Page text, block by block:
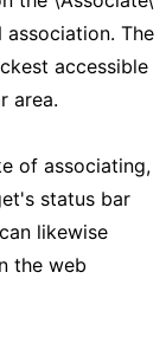
The
accessible
area.
of associating,
status bar
likewise
the web